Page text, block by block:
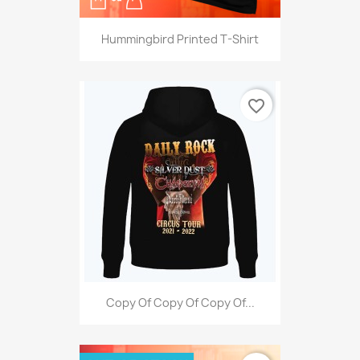
Hummingbird Printed T-Shirt
Copy Of Copy Of Copy Of...
favorite_border